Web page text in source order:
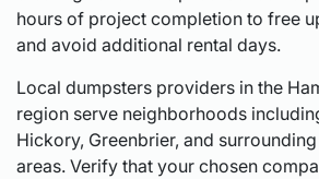
hours of project completion to free
and avoid additional rental days.
Local dumpsters providers in the
region serve neighborhoods
Hickory, Greenbrier, and
areas. Verify that your chosen